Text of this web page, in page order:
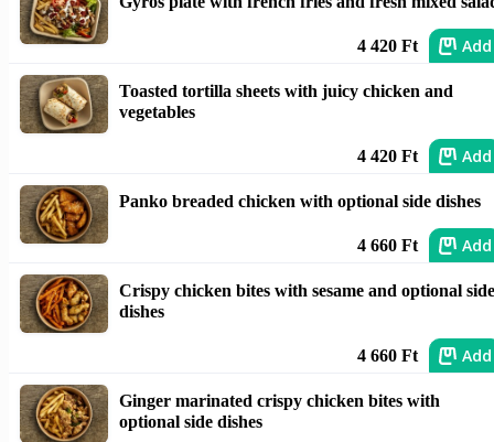
4 420 Ft Add
Toasted tortilla sheets with juicy chicken and
vegetables
4 420 Ft Add
Panko breaded chicken with optional side dishes
4 660 Ft Add
Crispy chicken bites with sesame and optional side
dishes
4 660 Ft Add
Ginger marinated crispy chicken bites with
optional side dishes